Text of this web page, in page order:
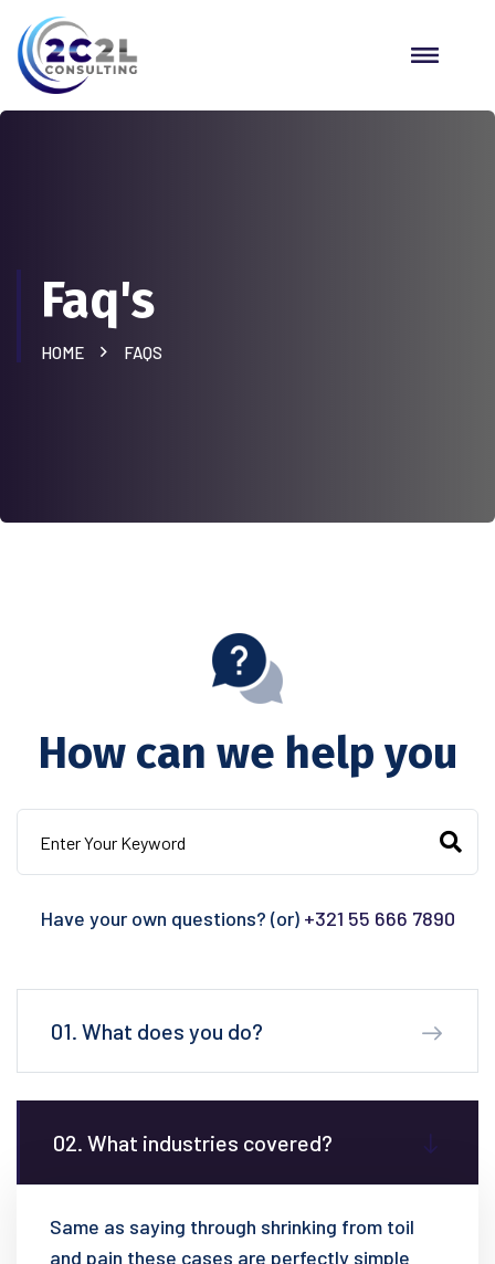
Faq's
HOME FAQS
How can we help you
Have your own questions? (or) +321 55 666 7890
01. What does you do?
02. What industries covered?
Same as saying through shrinking from toil
and pain these cases are perfectly simple